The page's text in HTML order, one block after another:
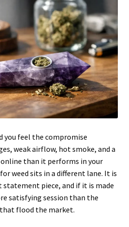
you feel the compromise
weak airflow, hot smoke, and a
than it performs in your
weed sits in a different lane. It is
piece, and if it is made
satisfying session than the
flood the market.